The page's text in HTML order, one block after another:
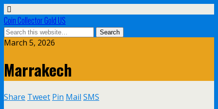
Coin Collector Gold US
March 5, 2026
Marrakech
Share Tweet Pin Mail SMS